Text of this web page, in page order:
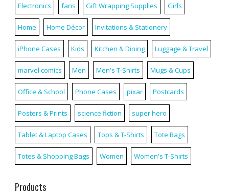
Electronics fans Gift Wrapping Supplies Girls
Home Home Décor Invitations & Stationery
iPhone Cases Kids Kitchen & Dining Luggage & Travel
marvel comics Men Men's T-Shirts Mugs & Cups
Office & School Phone Cases pixar Postcards
Posters & Prints science fiction super hero
Tablet & Laptop Cases Tops & T-Shirts Tote Bags
Totes & Shopping Bags Women Women's T-Shirts
Products